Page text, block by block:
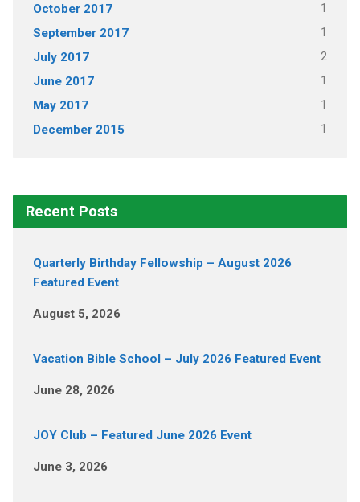
October 2017 1
September 2017 1
July 2017 2
June 2017 1
May 2017 1
December 2015 1
Recent Posts
Quarterly Birthday Fellowship – August 2026
Featured Event
August 5, 2026
Vacation Bible School – July 2026 Featured Event
June 28, 2026
JOY Club – Featured June 2026 Event
June 3, 2026